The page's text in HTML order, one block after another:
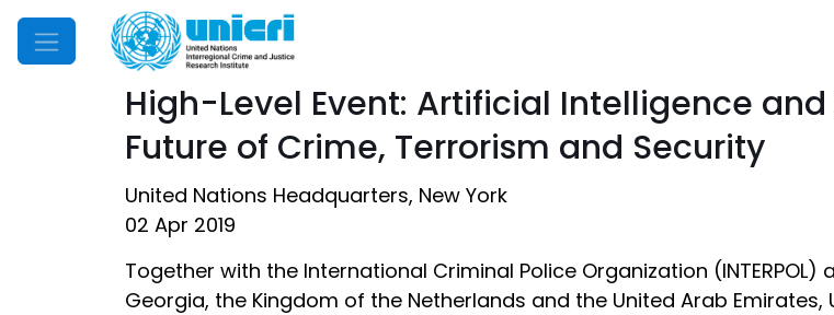
Mobile Menu
High-Level Event: Artificial Intelligence
Future of Crime, Terrorism and Security
United Nations Headquarters, New York
02 Apr 2019
Together with the International Criminal Police Organization
Georgia, the Kingdom of the Netherlands and the United Arab